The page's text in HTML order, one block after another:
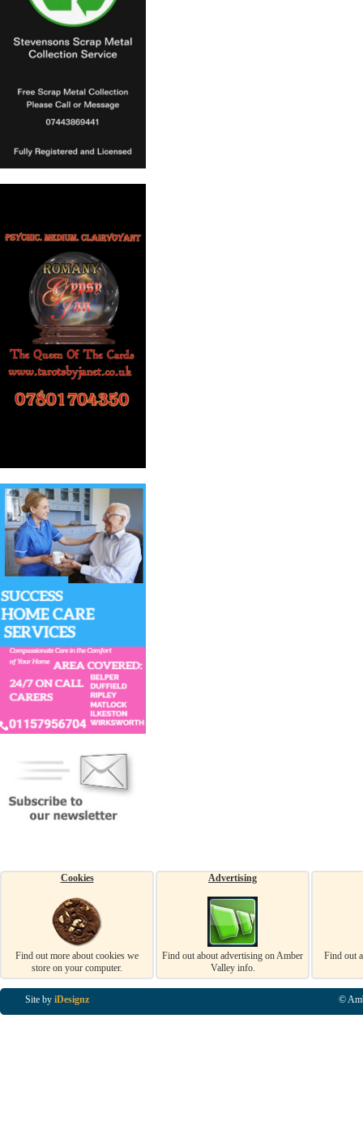
Cookies
Find out more about cookies we
store on your computer.
Advertising
Find out about advertising on Amber
Valley info.
Find out
Site by iDesignz ©